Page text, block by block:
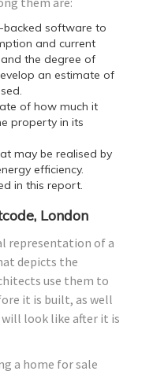
backed software to
and current
the degree of
an estimate of
of how much it
property in its
may be realised by
efficiency.
in this report.
London
representation of a
depicts the
use them to
it is built, as well
look like after it is
a home for sale